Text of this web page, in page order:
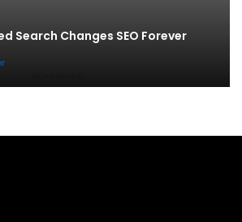
Search Changes SEO Forever